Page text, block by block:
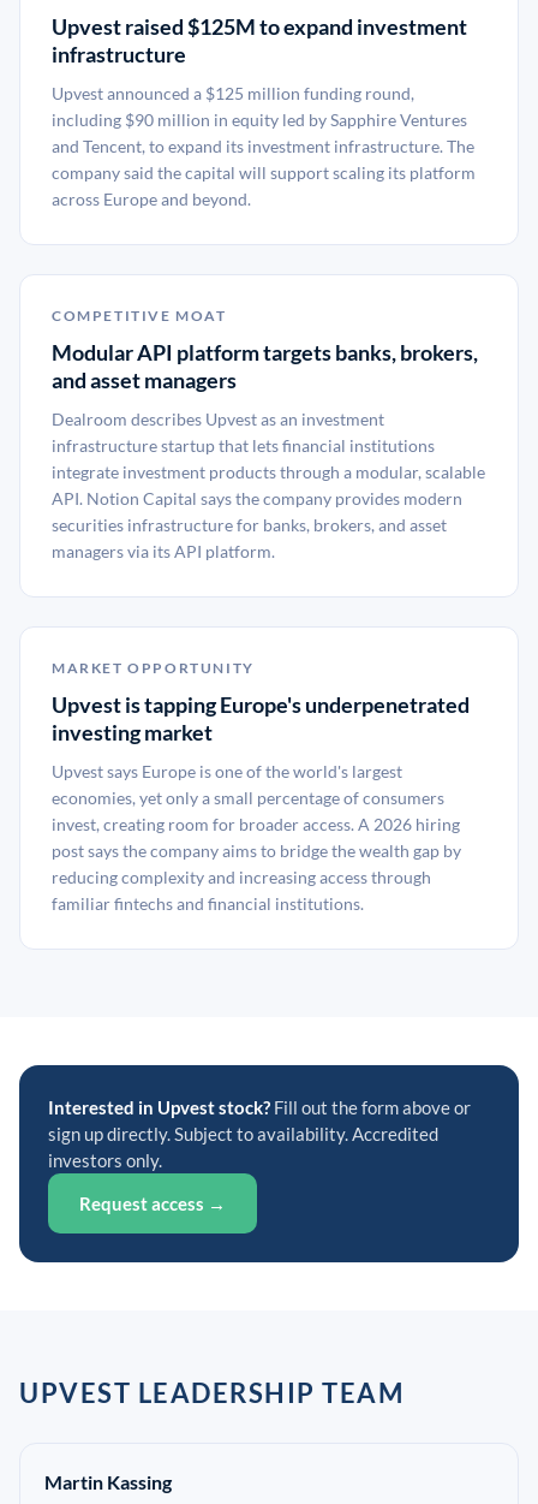
Upvest raised $125M to expand investment
infrastructure
Upvest announced a $125 million funding round,
including $90 million in equity led by Sapphire Ventures
and Tencent, to expand its investment infrastructure. The
company said the capital will support scaling its platform
across Europe and beyond.
COMPETITIVE MOAT
Modular API platform targets banks, brokers,
and asset managers
Dealroom describes Upvest as an investment
infrastructure startup that lets financial institutions
integrate investment products through a modular, scalable
API. Notion Capital says the company provides modern
securities infrastructure for banks, brokers, and asset
managers via its API platform.
MARKET OPPORTUNITY
Upvest is tapping Europe's underpenetrated
investing market
Upvest says Europe is one of the world's largest
economies, yet only a small percentage of consumers
invest, creating room for broader access. A 2026 hiring
post says the company aims to bridge the wealth gap by
reducing complexity and increasing access through
familiar fintechs and financial institutions.
Interested in Upvest stock? Fill out the form above or
sign up directly. Subject to availability. Accredited
investors only.
Request access →
UPVEST LEADERSHIP TEAM
Martin Kassing